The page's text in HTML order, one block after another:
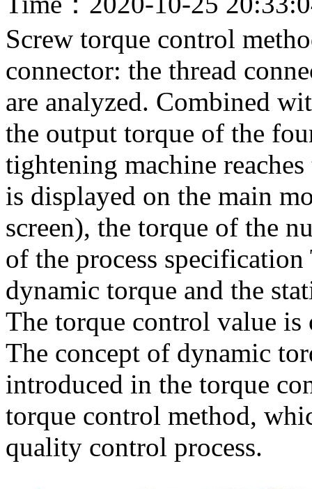
Screw torque control
connector: the thread
are analyzed. Combined
the output torque of the
tightening machine
is displayed on the main
screen), the torque of the
of the process
dynamic torque and the
The torque control value
The concept of dynamic
introduced in the torque
torque control method,
quality control process.